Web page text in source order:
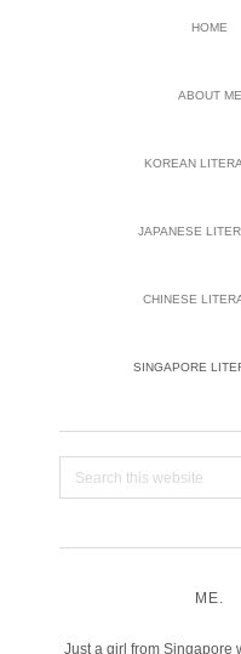
PRIMARY
HOME
ABOUT ME
KOREAN
JAPANESE
CHINESE
SINGAPORE
ME.
Just a girl from Singapore